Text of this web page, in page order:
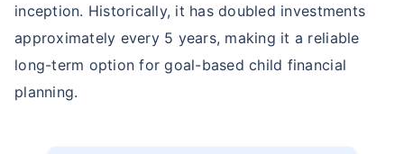
inception. Historically, it has doubled investments
approximately every 5 years, making it a reliable
long-term option for goal-based child financial
planning.